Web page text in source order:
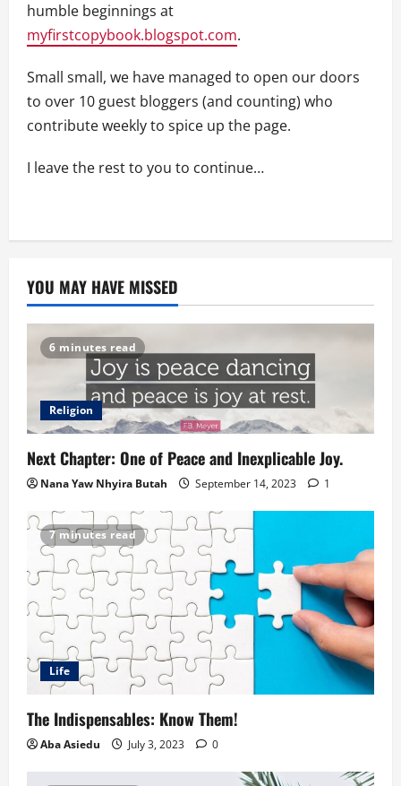
humble beginnings at
myfirstcopybook.blogspot.com.
Small small, we have managed to open our doors
to over 10 guest bloggers (and counting) who
contribute weekly to spice up the page.
I leave the rest to you to continue…
YOU MAY HAVE MISSED
6 minutes read
Religion
Next Chapter: One of Peace and Inexplicable Joy.
Nana Yaw Nhyira Butah September 14, 2023 1
7 minutes read
Life
The Indispensables: Know Them!
Aba Asiedu July 3, 2023 0